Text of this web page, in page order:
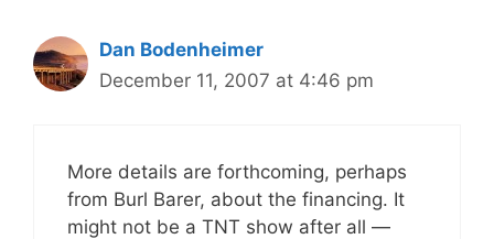
Dan Bodenheimer
December 11, 2007 at 4:46 pm
More details are forthcoming, perhaps
from Burl Barer, about the financing. It
might not be a TNT show after all —